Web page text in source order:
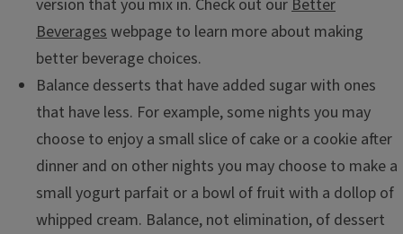
version that you mix in. Check out our Better
Beverages webpage to learn more about making
better beverage choices.
Balance desserts that have added sugar with ones
that have less. For example, some nights you may
choose to enjoy a small slice of cake or a cookie after
dinner and on other nights you may choose to make a
small yogurt parfait or a bowl of fruit with a dollop of
whipped cream. Balance, not elimination, of dessert